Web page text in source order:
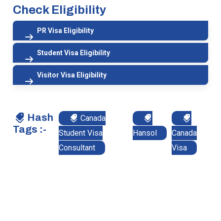
Check Eligibility
PR Visa Eligibility
Student Visa Eligibility
Visitor Visa Eligibility
Hash
Tags :-
Canada
Student Visa
Consultant
Hansol
Canada
Visa